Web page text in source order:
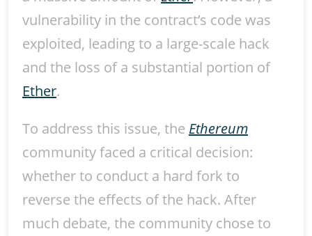
vulnerability in the contract’s code was
exploited, leading to a large-scale hack
and the loss of a substantial portion of
Ether.
To address this issue, the Ethereum
community faced a critical decision:
whether to conduct a hard fork to
reverse the effects of the hack. After
much debate, the community chose to